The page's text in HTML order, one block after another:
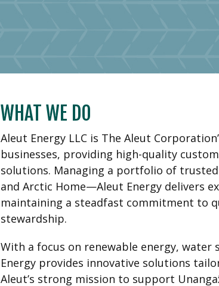
WHAT WE DO
Aleut Energy LLC is The Aleut
businesses, providing high-quality
solutions. Managing a portfolio of
and Arctic Home—Aleut Energy delivers
maintaining a steadfast commitment to
stewardship.
With a focus on renewable energy, water
Energy provides innovative solutions
Aleut’s strong mission to support